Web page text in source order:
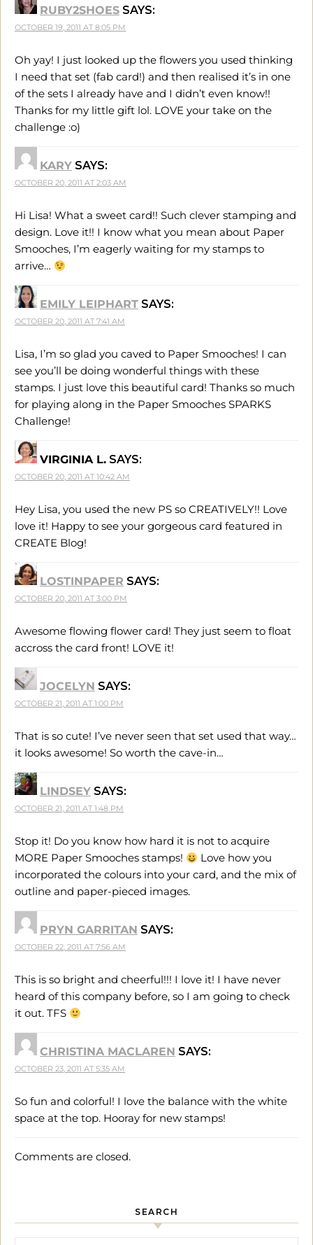
RUBY2SHOES SAYS:
OCTOBER 19, 2011 AT 8:05 PM
Oh yay! I just looked up the flowers you used thinking
I need that set (fab card!) and then realised it’s in one
of the sets I already have and I didn’t even know!!
Thanks for my little gift lol. LOVE your take on the
challenge :o)
KARY SAYS:
OCTOBER 20, 2011 AT 2:03 AM
Hi Lisa! What a sweet card!! Such clever stamping and
design. Love it!! I know what you mean about Paper
Smooches, I’m eagerly waiting for my stamps to
arrive…
EMILY LEIPHART SAYS:
OCTOBER 20, 2011 AT 7:41 AM
Lisa, I’m so glad you caved to Paper Smooches! I can
see you’ll be doing wonderful things with these
stamps. I just love this beautiful card! Thanks so much
for playing along in the Paper Smooches SPARKS
Challenge!
VIRGINIA L. SAYS:
OCTOBER 20, 2011 AT 10:42 AM
Hey Lisa, you used the new PS so CREATIVELY!! Love
love it! Happy to see your gorgeous card featured in
CREATE Blog!
LOSTINPAPER SAYS:
OCTOBER 20, 2011 AT 3:00 PM
Awesome flowing flower card! They just seem to float
accross the card front! LOVE it!
JOCELYN SAYS:
OCTOBER 21, 2011 AT 1:00 PM
That is so cute! I’ve never seen that set used that way…
it looks awesome! So worth the cave-in…
LINDSEY SAYS:
OCTOBER 21, 2011 AT 1:48 PM
Stop it! Do you know how hard it is not to acquire
MORE Paper Smooches stamps!
Love how you
incorporated the colours into your card, and the mix of
outline and paper-pieced images.
PRYN GARRITAN SAYS:
OCTOBER 22, 2011 AT 7:56 AM
This is so bright and cheerful!!! I love it! I have never
heard of this company before, so I am going to check
it out. TFS
CHRISTINA MACLAREN SAYS:
OCTOBER 23, 2011 AT 5:35 AM
So fun and colorful! I love the balance with the white
space at the top. Hooray for new stamps!
Comments are closed.
SEARCH